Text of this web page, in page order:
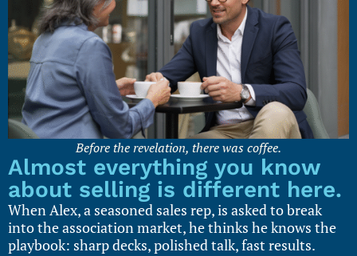
Before the revelation, there was coffee.
Almost everything you know
about selling is different here.
When Alex, a seasoned sales rep, is asked to break
into the association market, he thinks he knows the
playbook: sharp decks, polished talk, fast results.